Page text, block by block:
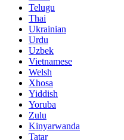
Telugu
Thai
Ukrainian
Urdu
Uzbek
Vietnamese
Welsh
Xhosa
Yiddish
Yoruba
Zulu
Kinyarwanda
Tatar